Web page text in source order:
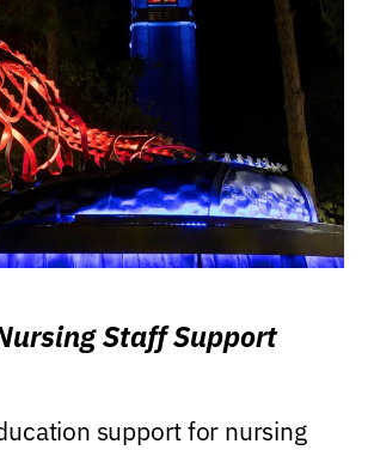
Staff Support
support for nursing